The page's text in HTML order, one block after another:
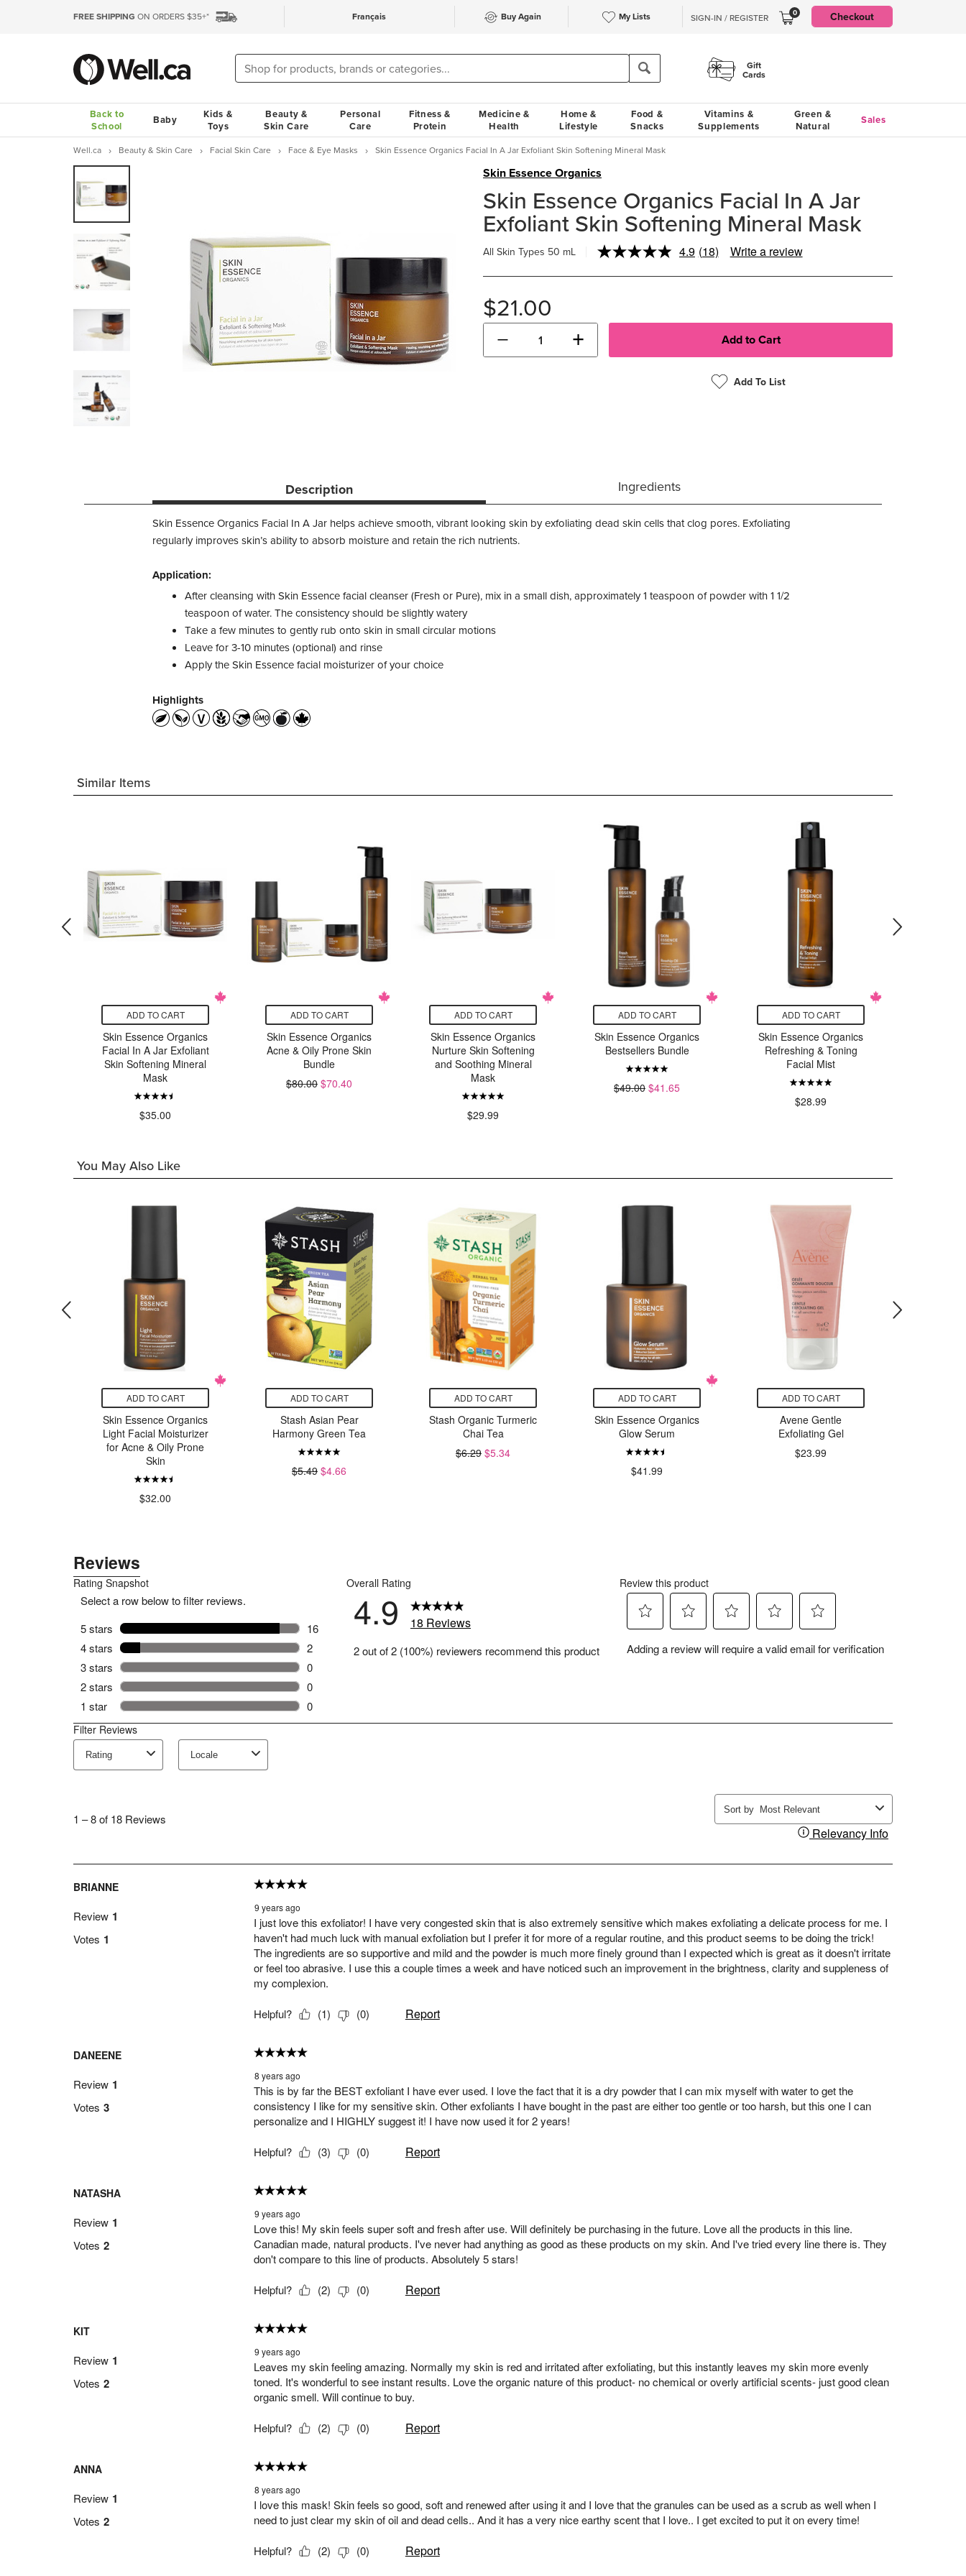
FREE SHIPPING ON ORDERS $35+* Français Buy Again My Lists SIGN-IN / REGISTER 0 Checkout
Gift
Cards
Back to
School
Baby
Kids &
Toys
Beauty &
Skin Care
Personal
Care
Fitness &
Protein
Medicine &
Health
Home &
Lifestyle
Food &
Snacks
Vitamins &
Supplements
Green &
Natural
Sales
Well.ca Beauty & Skin Care Facial Skin Care Face & Eye Masks Skin Essence Organics Facial In A Jar Exfoliant Skin Softening Mineral Mask
Skin Essence Organics
Skin Essence Organics Facial In A Jar
Exfoliant Skin Softening Mineral Mask
All Skin Types 50 mL 4.9 Read
Reviews.
(18) Write a review
$21.00
− +
Add To List
Description Ingredients
Skin Essence Organics Facial In A Jar helps achieve smooth, vibrant looking skin by exfoliating dead skin cells that clog pores. Exfoliating
regularly improves skin’s ability to absorb moisture and retain the rich nutrients.
Application:
After cleansing with Skin Essence facial cleanser (Fresh or Pure), mix in a small dish, approximately 1 teaspoon of powder with 1 1/2
teaspoon of water. The consistency should be slightly watery
Take a few minutes to gently rub onto skin in small circular motions
Leave for 3-10 minutes (optional) and rinse
Apply the Skin Essence facial moisturizer of your choice
Highlights
Similar Items
ADD TO CART
Skin Essence Organics
Facial In A Jar Exfoliant
Skin Softening Mineral
Mask
$35.00
ADD TO CART
Skin Essence Organics
Acne & Oily Prone Skin
Bundle
$80.00 $70.40
ADD TO CART
Skin Essence Organics
Nurture Skin Softening
and Soothing Mineral
Mask
$29.99
ADD TO CART
Skin Essence Organics
Bestsellers Bundle
$49.00 $41.65
ADD TO CART
Skin Essence Organics
Refreshing & Toning
Facial Mist
$28.99
You May Also Like
ADD TO CART
Skin Essence Organics
Light Facial Moisturizer
for Acne & Oily Prone
Skin
$32.00
ADD TO CART
Stash Asian Pear
Harmony Green Tea
$5.49 $4.66
ADD TO CART
Stash Organic Turmeric
Chai Tea
$6.29 $5.34
ADD TO CART
Skin Essence Organics
Glow Serum
$41.99
ADD TO CART
Avene Gentle
Exfoliating Gel
$23.99